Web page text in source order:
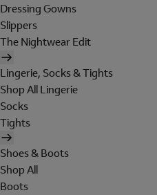
Dressing Gowns
Slippers
The Nightwear Edit
Lingerie, Socks & Tights
Shop All Lingerie
Socks
Tights
Shoes & Boots
Shop All
Boots